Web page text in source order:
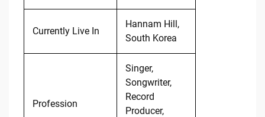
Currently Live In
Hannam Hill,
South Korea
Profession
Singer,
Songwriter,
Record
Producer,